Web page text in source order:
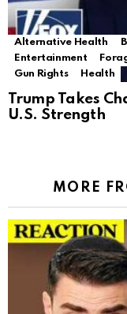
Alternative Health
Entertainment
Gun Rights
Health
Trump Takes
U.S. Strength
MORE